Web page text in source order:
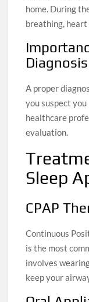
home. During
breathing,
Diagnosis
A proper
you suspect
healthcare
evaluation.
Sleep
CPAP
Continuous
is the most
involves
keep your